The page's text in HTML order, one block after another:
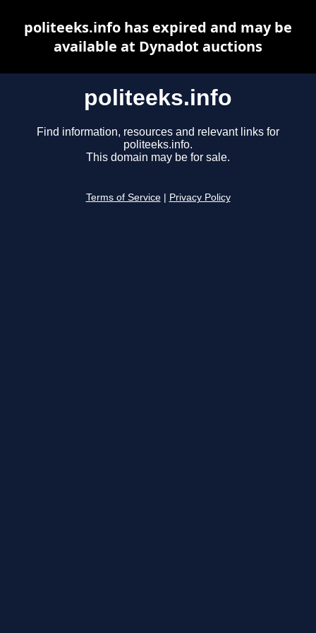
politeeks.info
Find information, resources and relevant links for
politeeks.info.
This domain may be for sale.
Terms of Service Privacy Policy
politeeks.info has expired and may be
available at Dynadot auctions